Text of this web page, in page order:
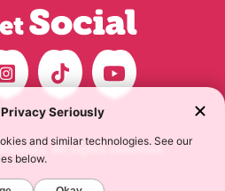
All rights reserved.